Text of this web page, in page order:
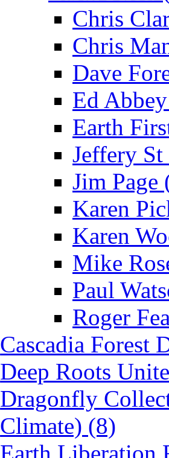
Chris
Chris
Dave
Ed
Earth
Jeffery
Jim Page
Karen
Karen
Mike
Paul
Roger
Cascadia Forest
Deep Roots
Dragonfly
Climate) (8)
Earth Liberation